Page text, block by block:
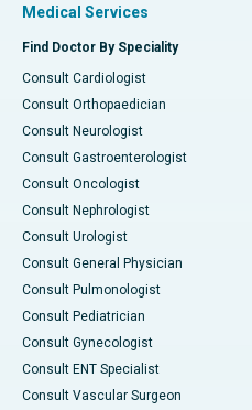
Medical Services
Find Doctor By Speciality
Consult Cardiologist
Consult Orthopaedician
Consult Neurologist
Consult Gastroenterologist
Consult Oncologist
Consult Nephrologist
Consult Urologist
Consult General Physician
Consult Pulmonologist
Consult Pediatrician
Consult Gynecologist
Consult ENT Specialist
Consult Vascular Surgeon